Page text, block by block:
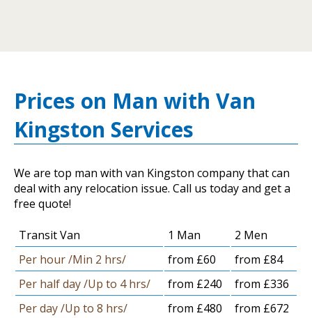
Prices on Man with Van
Kingston Services
We are top man with van Kingston company that can
deal with any relocation issue. Call us today and get a
free quote!
Transit Van 1 Man
2 Men
Per hour /Min 2 hrs/
from £60
from £84
Per half day /Up to 4 hrs/
from £240
from £336
Per day /Up to 8 hrs/
from £480 from £672